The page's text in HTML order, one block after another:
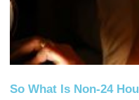
So What Is Non-24